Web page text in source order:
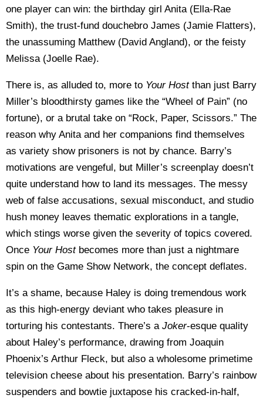
one player can win: the birthday girl Anita (Ella-Rae
Smith), the trust-fund douchebro James (Jamie Flatters),
the unassuming Matthew (David Angland), or the feisty
Melissa (Joelle Rae).
There is, as alluded to, more to Your Hostthan just Barry
Miller’s bloodthirsty games like the “Wheel of Pain” (no
fortune), or a brutal take on “Rock, Paper, Scissors.” The
reason why Anita and her companions find themselves
as variety show prisoners is not by chance. Barry’s
motivations are vengeful, but Miller’s screenplay doesn’t
quite understand how to land its messages. The messy
web of false accusations, sexual misconduct, and studio
hush money leaves thematic explorations in a tangle,
which stings worse given the severity of topics covered.
Once Your Hostbecomes more than just a nightmare
spin on the Game Show Network, the concept deflates.
It’s a shame, because Haley is doing tremendous work
as this high-energy deviant who takes pleasure in
torturing his contestants. There’s a Joker-esque quality
about Haley’s performance, drawing from Joaquin
Phoenix’s Arthur Fleck, but also a wholesome primetime
television cheese about his presentation. Barry’s rainbow
suspenders and bowtie juxtapose his cracked-in-half,